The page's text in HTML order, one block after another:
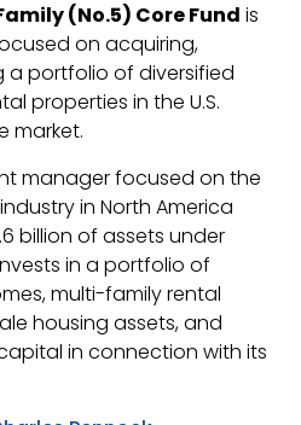
(No.5) Core Fund is
on acquiring,
portfolio of diversified
properties in the U.S.
market.
manager focused on the
in North America
billion of assets under
in a portfolio of
multi-family rental
housing assets, and
in connection with its